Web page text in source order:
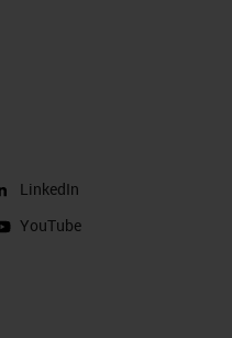
LinkedIn
YouTube